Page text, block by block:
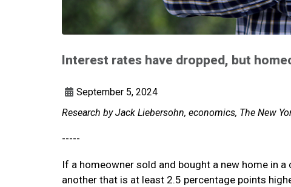
Interest rates have dropped, but
September 5, 2024
Research by Jack Liebersohn, economics, The New
-----
If a homeowner sold and bought a new home in
another that is at least 2.5 percentage points